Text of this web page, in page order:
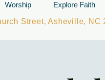
Worship Explore Faith
Street, Asheville,